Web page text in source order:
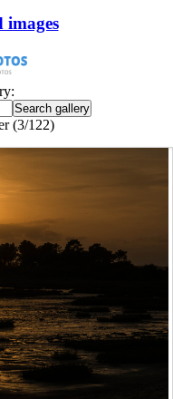
images
(3/122)